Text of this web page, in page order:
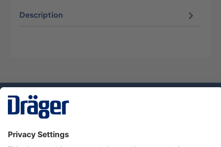
Description
Dräger Customer Service